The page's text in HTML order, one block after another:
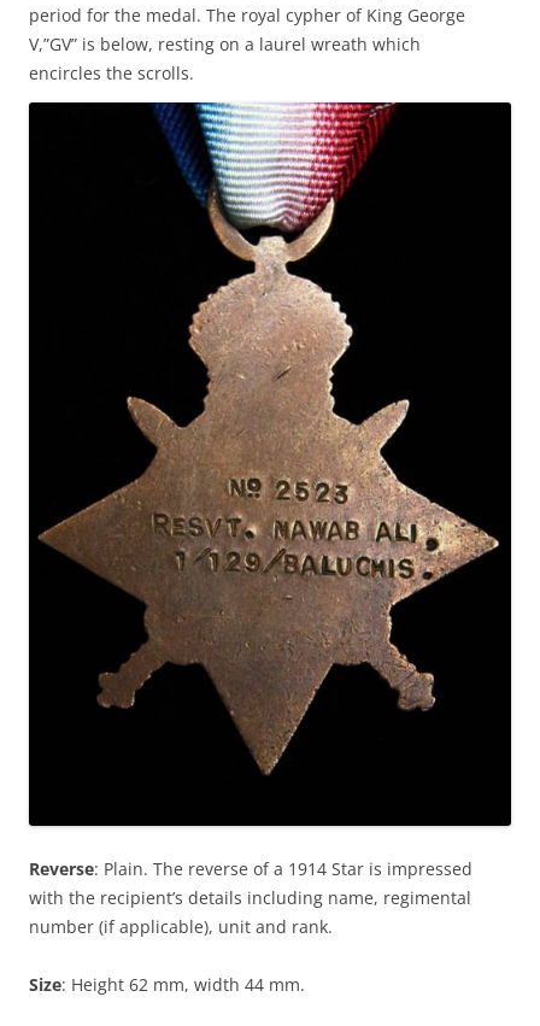
period for the medal. The royal cypher of King George
V,”GV” is below, resting on a laurel wreath which
encircles the scrolls.
Reverse: Plain. The reverse of a 1914 Star is impressed
with the recipient’s details including name, regimental
number (if applicable), unit and rank.
Size: Height 62 mm, width 44 mm.